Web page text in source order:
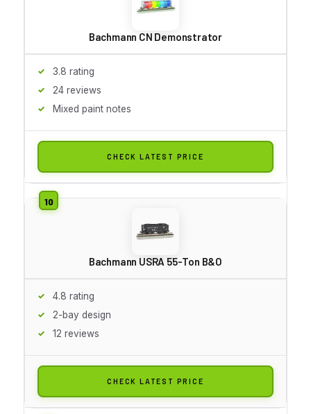
Bachmann CN Demonstrator
3.8 rating
24 reviews
Mixed paint notes
CHECK LATEST PRICE
Bachmann USRA 55-Ton B&O
4.8 rating
2-bay design
12 reviews
CHECK LATEST PRICE